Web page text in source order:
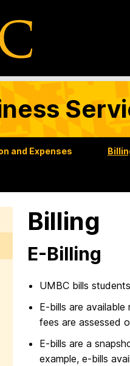
and Expenses
Billing
E-Billing
UMBC bills
E-bills are
fees are assessed
E-bills are a
example, e-bills